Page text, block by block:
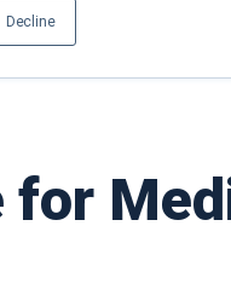
Decline
for